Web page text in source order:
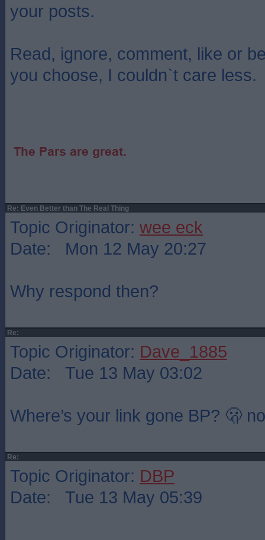
your posts.
Read, ignore, comment, like or
you choose, I couldn`t care less.
Re: Even Better than The Real Thing
Topic Originator: wee eck
Date: Mon 12 May 20:27
Why respond then?
Re:
Topic Originator: Dave_1885
Date: Tue 13 May 03:02
Where’s your link gone BP? 🫢
Re:
Topic Originator: DBP
Date: Tue 13 May 05:39